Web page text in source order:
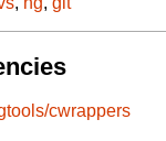
cwrappers